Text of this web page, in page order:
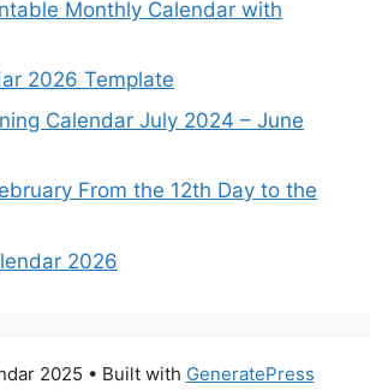
Monthly Calendar with
2026 Template
Calendar July 2024 – June
From the 12th Day to the
2026
2025 • Built with GeneratePress